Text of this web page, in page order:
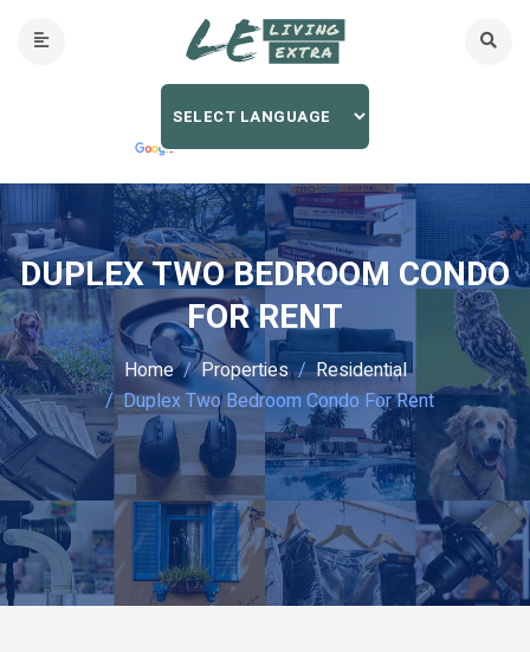
DUPLEX TWO BEDROOM CONDO
FOR RENT
Home Properties
Residential
Duplex Two Bedroom Condo For Rent